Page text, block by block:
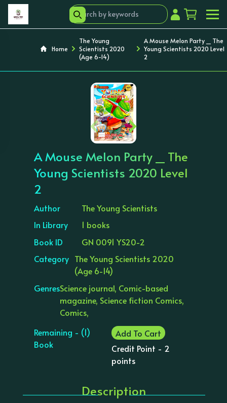
Home
The Young
Scientists 2020
(Age 6-14)
A Mouse Melon Party _ The
Young Scientists 2020 Level
2
‹ ›
A Mouse Melon Party _ The
Young Scientists 2020 Level
2
Author
The Young Scientists
In Library
1 books
Book ID
GN 0091 YS20-2
Category The Young Scientists 2020
(Age 6-14)
GenresScience journal, Comic-based
magazine, Science fiction Comics,
Comics,
Remaining - (1)
Book
Add To Cart
Credit Point - 2
points
Description